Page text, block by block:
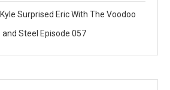
Surprised Eric With The Voodoo
Steel Episode 057